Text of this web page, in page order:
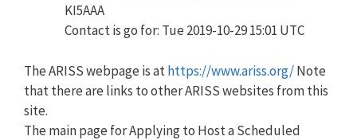
KI5AAA
Contact is go for: Tue 2019-10-29 15:01 UTC
The ARISS webpage is athttps://www.ariss.org/Note
that there are links to other ARISS websites from this
site.
The main page for Applying to Host a Scheduled